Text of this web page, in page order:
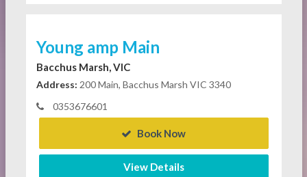
Young amp Main
Bacchus Marsh, VIC
Address: 200 Main, Bacchus Marsh VIC 3340
0353676601
Book Now
View Details